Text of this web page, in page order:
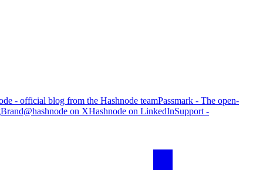
- official blog from the Hashnode teamPassmark - The open-
Brand@hashnode on XHashnode on LinkedInSupport -